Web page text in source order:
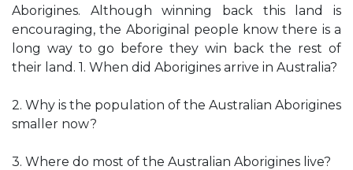
Aborigines. Although winning back this land is
encouraging, the Aboriginal people know there is a
long way to go before they win back the rest of
their land. 1. When did Aborigines arrive in Australia?
2. Why is the population of the Australian Aborigines
smaller now?
3. Where do most of the Australian Aborigines live?